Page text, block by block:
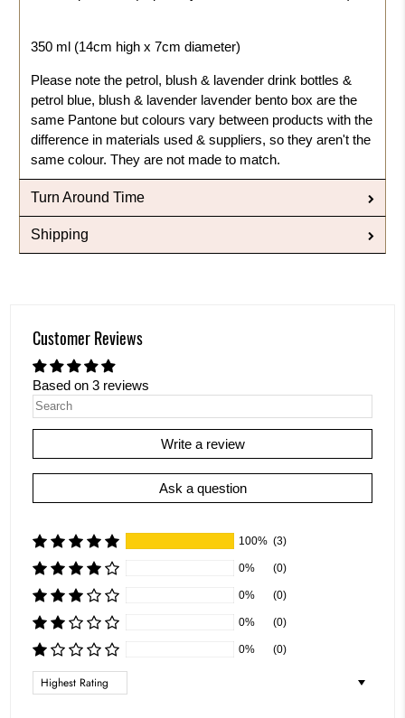
350 ml (14cm high x 7cm diameter)
Please note the petrol, blush & lavender drink bottles &
petrol blue, blush & lavender lavender bento box are the
same Pantone but colours vary between products with the
difference in materials used & suppliers, so they aren't the
same colour. They are not made to match.
Turn Around Time
Shipping
Customer Reviews
Based on 3 reviews
Write a review
Ask a question
100% (3)
0% (0)
0% (0)
0% (0)
0% (0)
Sort by